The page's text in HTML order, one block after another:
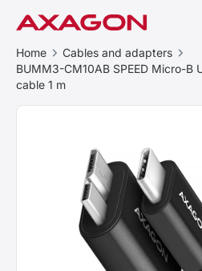
Home
Cables and adapters
BUMM3-CM10AB SPEED Micro-B
cable 1 m